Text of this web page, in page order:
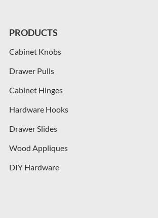
PRODUCTS
Cabinet Knobs
Drawer Pulls
Cabinet Hinges
Hardware Hooks
Drawer Slides
Wood Appliques
DIY Hardware